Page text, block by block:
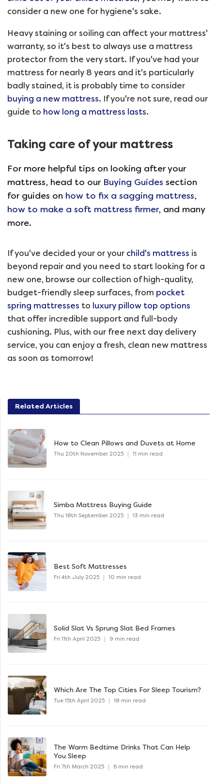
consider a new one for hygiene's sake.
Heavy staining or soiling can affect your mattress'
warranty, so it's best to always use a mattress
protector from the very start. If you've had your
mattress for nearly 8 years and it's particularly
badly stained, it is probably time to consider
buying a new mattress. If you're not sure, read our
guide to how long a mattress lasts.
Taking care of your mattress
For more helpful tips on looking after your
mattress, head to our Buying Guides section
for guides on how to fix a sagging mattress,
how to make a soft mattress firmer, and many
more.
If you've decided your or your child's mattress is
beyond repair and you need to start looking for a
new one, browse our collection of high-quality,
budget-friendly sleep surfaces, from pocket
spring mattresses to luxury pillow top options
that offer incredible support and full-body
cushioning. Plus, with our free next day delivery
service, you can enjoy a fresh, clean new mattress
as soon as tomorrow!
Related Articles
How to Clean Pillows and Duvets at Home
Thu 20th November 2025 | 11 min read
Simba Mattress Buying Guide
Thu 18th September 2025 | 13 min read
Best Soft Mattresses
Fri 4th July 2025 | 10 min read
Solid Slat Vs Sprung Slat Bed Frames
Fri 11th April 2025 | 9 min read
Which Are The Top Cities For Sleep Tourism?
Tue 15th April 2025 | 18 min read
The Warm Bedtime Drinks That Can Help
You Sleep
Fri 7th March 2025 | 6 min read